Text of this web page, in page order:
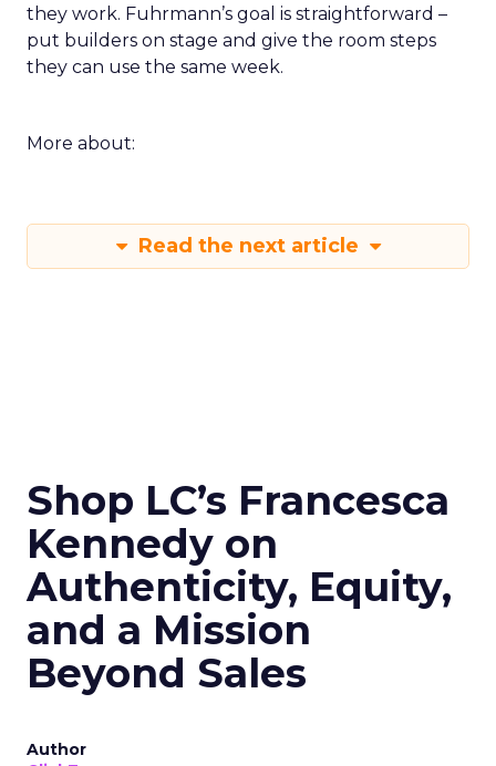
they work. Fuhrmann’s goal is straightforward –
put builders on stage and give the room steps
they can use the same week.
More about:
Read the next article
Shop LC’s Francesca
Kennedy on
Authenticity, Equity,
and a Mission
Beyond Sales
Author